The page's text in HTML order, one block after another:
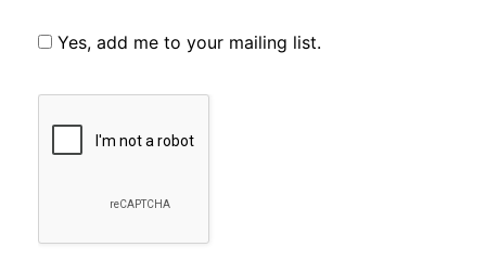
Yes, add me to your mailing list.